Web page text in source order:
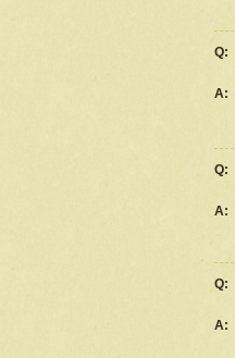
Q:
A:
Q:
A:
Q:
A: